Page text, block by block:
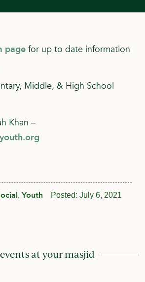
pagefor up to date information
Middle, & High School
Khan –
, Youth Posted: July 6, 2021
at your masjid